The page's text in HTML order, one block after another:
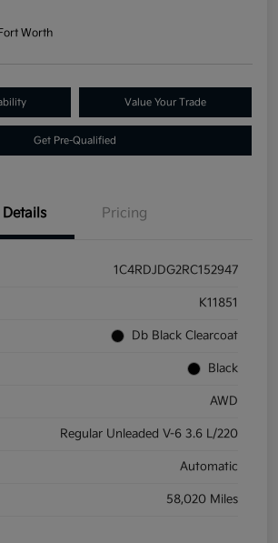
Worth
Value Your Trade
Get Pre-Qualified
Details Pricing
1C4RDJDG2RC152947
K11851
Db Black Clearcoat
Black
AWD
Regular Unleaded V-6 3.6 L/220
Automatic
58,020 Miles